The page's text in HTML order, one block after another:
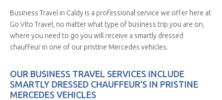
Business Travel in Caldy is a professional service we offer here at
Go Vito Travel, no matter what type of business trip you are on,
where you need to go you will receive a smartly dressed
chauffeur in one of our pristine Mercedes vehicles.
OUR BUSINESS TRAVEL SERVICES INCLUDE
SMARTLY DRESSED CHAUFFEUR'S IN PRISTINE
MERCEDES VEHICLES